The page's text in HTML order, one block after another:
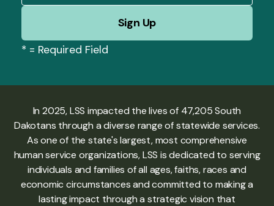
* = Required Field
In 2025, LSS impacted the lives of 47,205 South
Dakotans through a diverse range of statewide services.
As one of the state's largest, most comprehensive
human service organizations, LSS is dedicated to serving
individuals and families of all ages, faiths, races and
economic circumstances and committed to making a
lasting impact through a strategic vision that